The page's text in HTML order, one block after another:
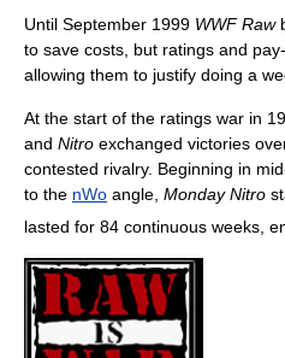
Until September 1999 WWF Raw
to save costs, but ratings and
allowing them to justify doing a
At the start of the ratings war in
and Nitro exchanged victories
contested rivalry. Beginning in
to the nWo angle, Monday Nitro
lasted for 84 continuous weeks,